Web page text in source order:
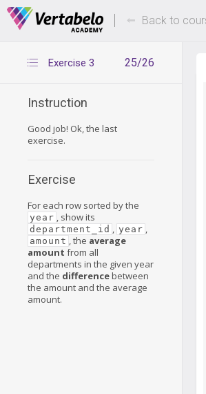
Deals Of The Week -hours only!
Back to
25/26
Exercise 3
Instruction
Good job! Ok, the last
exercise.
Exercise
For each row sorted by the
year , show its
department_id , year ,
amount , the average
amount from all
departments in the given year
and the differencebetween
the amount and the average
amount.